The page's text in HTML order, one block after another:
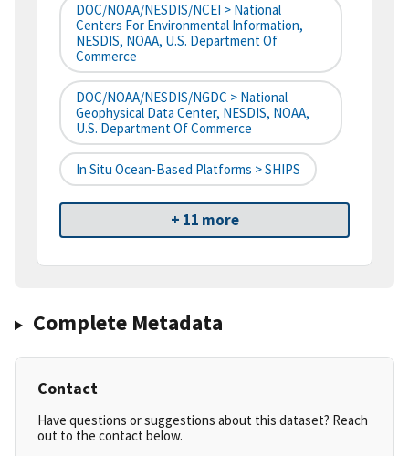
DOC/NOAA/NESDIS/NCEI > National
Centers For Environmental Information,
NESDIS, NOAA, U.S. Department Of
Commerce
DOC/NOAA/NESDIS/NGDC > National
Geophysical Data Center, NESDIS, NOAA,
U.S. Department Of Commerce
In Situ Ocean-Based Platforms > SHIPS
+ 11 more
Complete Metadata
Contact
Have questions or suggestions about this dataset? Reach
out to the contact below.